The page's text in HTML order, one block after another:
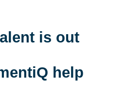
is out
help